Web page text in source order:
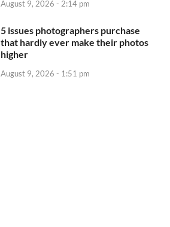
August 9, 2026 - 2:14 pm
5 issues photographers purchase
that hardly ever make their photos
higher
August 9, 2026 - 1:51 pm